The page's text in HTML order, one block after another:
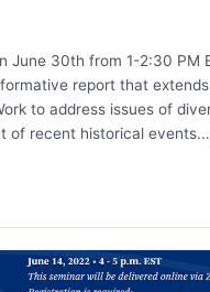
June 30th from 1-2:30 PM
report that
to address issues of
of recent historical